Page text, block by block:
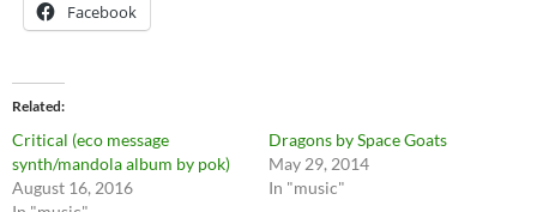
Facebook
Related
Critical (eco message
synth/mandola album by pok)
August 16, 2016
Dragons by Space Goats
May 29, 2014
In "music"